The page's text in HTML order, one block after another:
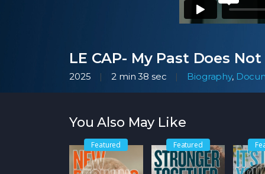
LE CAP- My Past Does
2025 2 min 38 sec Biography,
You Also May Like
Featured Featured